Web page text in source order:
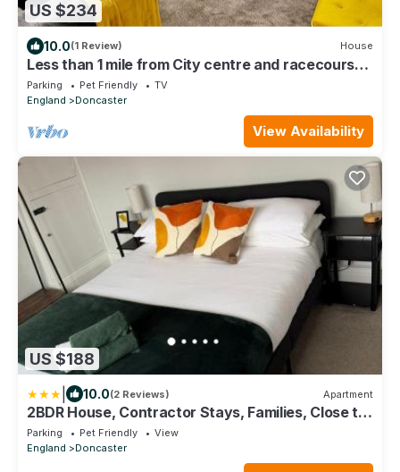
US $234
10.0(1 Review) House
Less than 1 mile from City centre and racecourse.
Pet friendly.
Parking Pet Friendly
TV
England
Doncaster
View Availability
US $188
10.0(2 Reviews) Apartment
2BDR House, Contractor Stays, Families, Close to
City Centre & Hospital, Free Parking, Sleeps 5!
Parking Pet Friendly
View
England
Doncaster